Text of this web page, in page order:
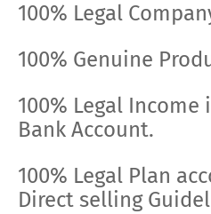
100% Legal
100% Genuine
100% Legal
Bank Account.
100% Legal Plan
Direct selling